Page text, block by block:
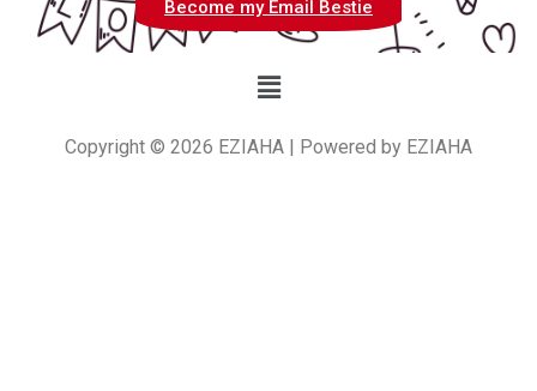
Become my Email Bestie
Copyright © 2026 EZIAHA | Powered by EZIAHA